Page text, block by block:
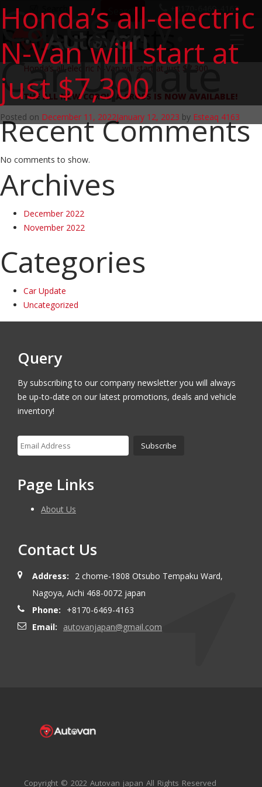
+8170-6469-4163
Category:
Car Update
Honda’s all-electric
N-Van will start at
just $7,300
Posted on December 11, 2022January 12, 2023 by Esteaq 4163
Search
Recent Posts
Honda’s all-electric N-Van will start at just $7,300
THE ALL NEW COROLLA CROSS IS NOW AVAILABLE!
Recent Comments
No comments to show.
Archives
December 2022
November 2022
Categories
Car Update
Uncategorized
Query
By subscribing to our company newsletter you will always
be up-to-date on our latest promotions, deals and vehicle
inventory!
Page Links
About Us
Contact Us
Address:
2 chome-1808 Otsubo Tempaku Ward,
Nagoya, Aichi 468-0072 japan
Phone:
+8170-6469-4163
Email:
autovanjapan@gmail.com
Copyright © 2022 Autovan japan All Rights Reserved